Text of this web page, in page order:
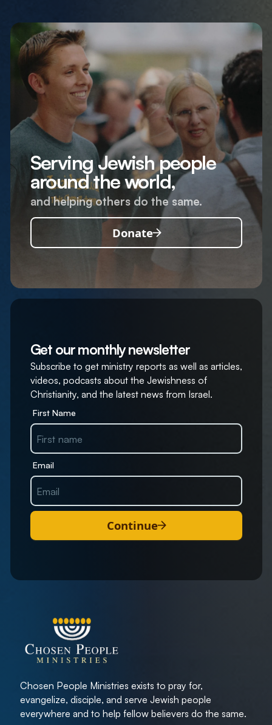
Serving Jewish people
around the world,
and helping others do the same.
Donate
Get our monthly newsletter
Subscribe to get ministry reports as well as articles,
videos, podcasts about the Jewishness of
Christianity, and the latest news from Israel.
First Name
Email
Continue
Chosen People Ministries exists to pray for,
evangelize, disciple, and serve Jewish people
everywhere and to help fellow believers do the same.